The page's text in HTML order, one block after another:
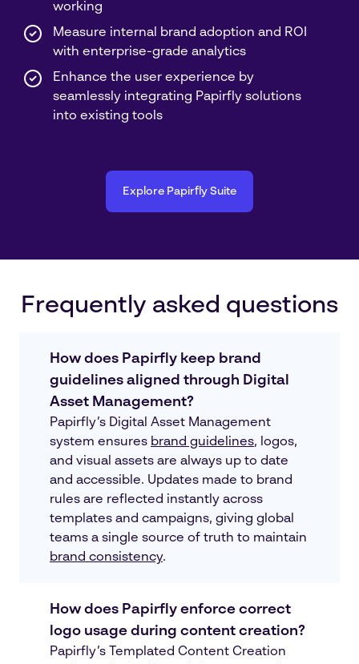
working
Measure internal brand adoption and ROI
with enterprise-grade analytics
Enhance the user experience by
seamlessly integrating Papirfly solutions
into existing tools
Explore Papirfly Suite
Frequently asked questions
How does Papirfly keep brand
guidelines aligned through Digital
Asset Management?
Papirfly’s Digital Asset Management
system ensures brand guidelines, logos,
and visual assets are always up to date
and accessible. Updates made to brand
rules are reflected instantly across
templates and campaigns, giving global
teams a single source of truth to maintain
brand consistency.
How does Papirfly enforce correct
logo usage during content creation?
Papirfly’s Templated Content Creation